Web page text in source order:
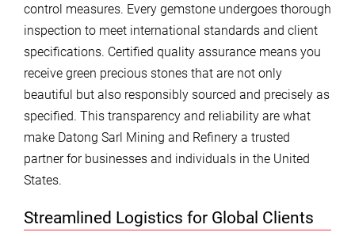
control measures. Every gemstone undergoes thorough
inspection to meet international standards and client
specifications. Certified quality assurance means you
receive green precious stones that are not only
beautiful but also responsibly sourced and precisely as
specified. This transparency and reliability are what
make Datong Sarl Mining and Refinery a trusted
partner for businesses and individuals in the United
States.
Streamlined Logistics for Global Clients